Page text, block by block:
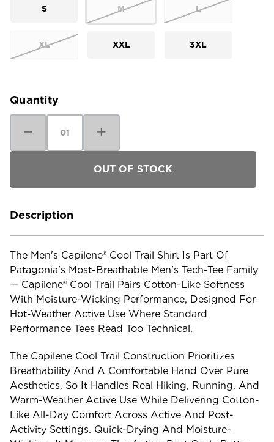
S M L
XL XXL 3XL
Current
Quantity
Quantity
Patagonia
Shirt
Quantity
Patagonia
Capilene
Cool
Shirt
Description
The Men's Capilene® Cool Trail Shirt Is Part Of
Patagonia's Most-Breathable Men's Tech-Tee Family
— Capilene® Cool Trail Pairs Cotton-Like Softness
With Moisture-Wicking Performance, Designed For
Hot-Weather Active Use Where Standard
Performance Tees Read Too Technical.
The Capilene Cool Trail Construction Prioritizes
Breathability And A Comfortable Hand Over Pure
Aesthetics, So It Handles Real Hiking, Running, And
Warm-Weather Active Use While Delivering Cotton-
Like All-Day Comfort Across Active And Post-
Activity Settings. Quick-Drying And Moisture-